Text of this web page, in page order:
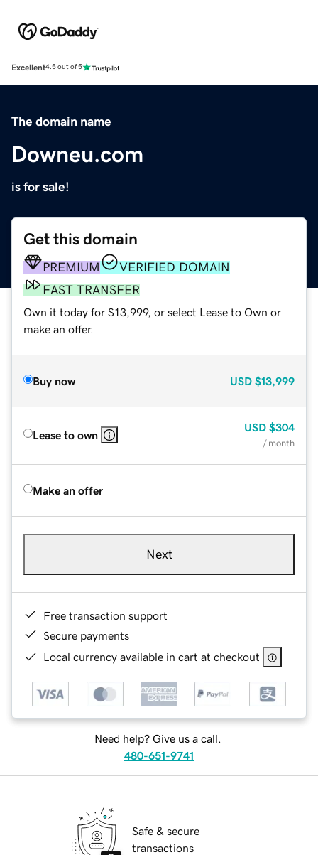
Excellent4.5 out of 5
The domain name
Downeu.com
is for sale!
Get this domain
PREMIUM
VERIFIED DOMAIN
FAST TRANSFER
Own it today for $13,999, or select Lease to Own or
make an offer.
Buy now USD $13,999
Lease to own
USD $304
/ month
Make an offer
Next
Free transaction support
Secure payments
Local currency available in cart at checkout
Need help? Give us a call.
480-651-9741
Safe & secure
transactions